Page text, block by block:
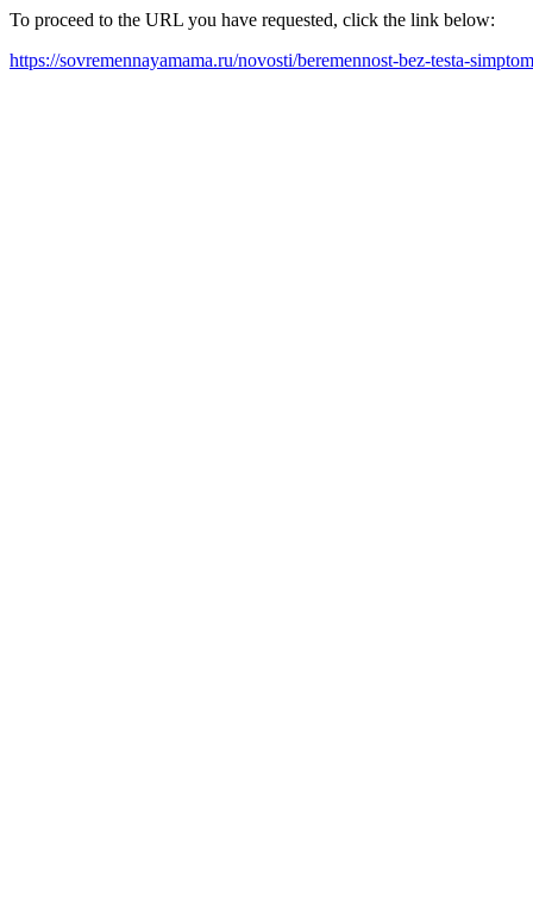
To proceed to the URL you have requested, click the link below:
https://sovremennayamama.ru/novosti/beremennost-bez-testa-